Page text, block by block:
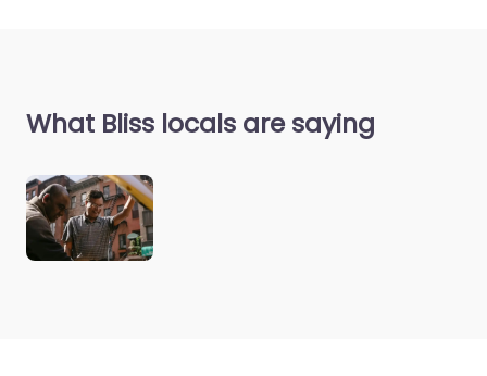
What Bliss locals are saying